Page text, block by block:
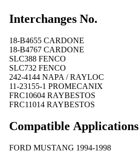
Interchanges No.
18-B4655 CARDONE
18-B4767 CARDONE
SLC388 FENCO
SLC732 FENCO
242-4144 NAPA / RAYLOC
11-23155-1 PROMECANIX
FRC10604 RAYBESTOS
FRC11014 RAYBESTOS
Compatible Applications
FORD MUSTANG 1994-1998